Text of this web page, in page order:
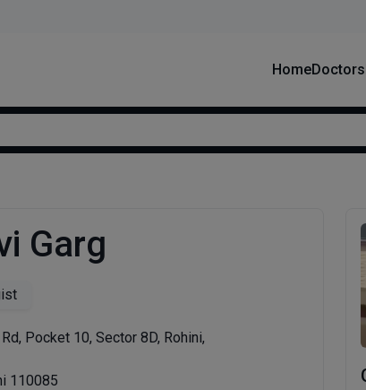
HomeDoctors
Garg
Pocket 10, Sector 8D, Rohini,
110085